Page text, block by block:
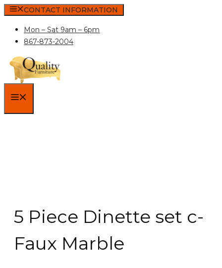
Skip
content
CONTACT INFORMATION
Mon – Sat 9am – 6pm
867-873-2004
5 Piece Dinette set c-
Faux Marble